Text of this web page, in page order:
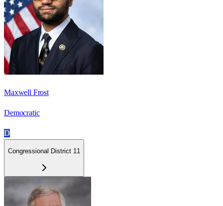
Maxwell Frost
Democratic
D
Congressional District 11